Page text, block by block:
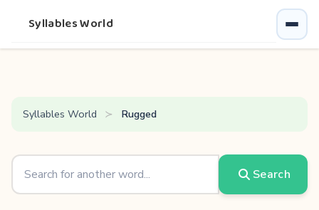
Syllables World
Syllables World Rugged
Search